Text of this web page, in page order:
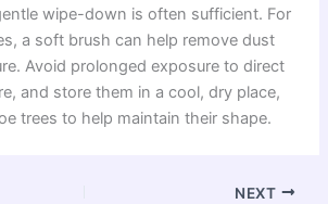
wipe-down is often sufficient. For
a soft brush can help remove dust
Avoid prolonged exposure to direct
and store them in a cool, dry place,
trees to help maintain their shape.
NEXT